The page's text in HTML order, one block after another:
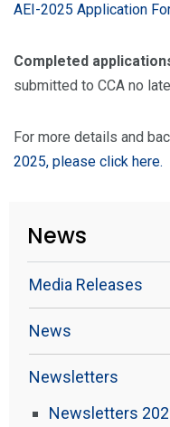
AEI-2025 Application
Completed
submitted to CCA no
For more details and
2025, please click here.
News
Media Releases
News
Newsletters
Newsletters